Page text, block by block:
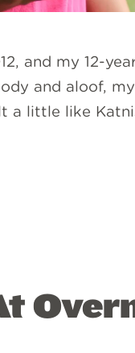
and my 12-
and aloof,
a little like